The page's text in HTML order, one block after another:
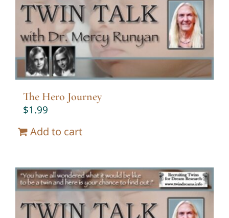
Twin Talk Podcast
Contact Dr. Mercy
The Hero Journey
$1.99
Add to cart